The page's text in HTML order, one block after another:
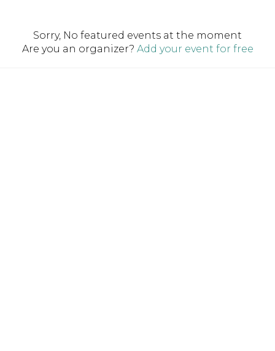
Sorry, No featured events at the moment
Are you an organizer? Add your event for free